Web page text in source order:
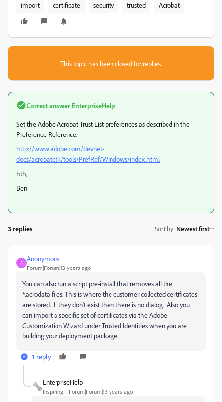
import certificate security trusted Acrobat
This topic has been closed for replies.
Correct answer EnterpriseHelp
Set the Adobe Acrobat Trust List preferences as described in the
Preference Reference.
http://www.adobe.com/devnet-
docs/acrobatetk/tools/PrefRef/Windows/index.html
hth,
Ben
3 replies Sort by: Newest first
A
Anonymous
Forum|Forum|13 years ago
You can also run a script pre-install that removes all the
*.acrodata files. This is where the customer collected certificates
are stored. If they don't exist then there is no dialog. Also you
can import a specific set of certificates via the Adobe
Customization Wizard under Trusted Identities when you are
building your deployment package.
1 reply
EnterpriseHelp
Inspiring Forum|Forum|13 years ago